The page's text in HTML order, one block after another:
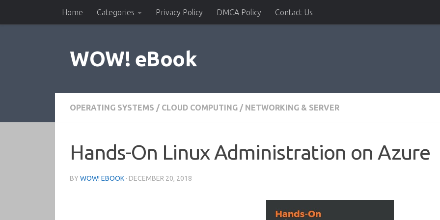
Skip to contentHome Categories Privacy Policy DMCA Policy Contact Us
WOW! eBook
OPERATING SYSTEMS / CLOUD COMPUTING / NETWORKING & SERVER
Hands-On Linux Administration on Azure
BY WOW! EBOOK · DECEMBER 20, 2018